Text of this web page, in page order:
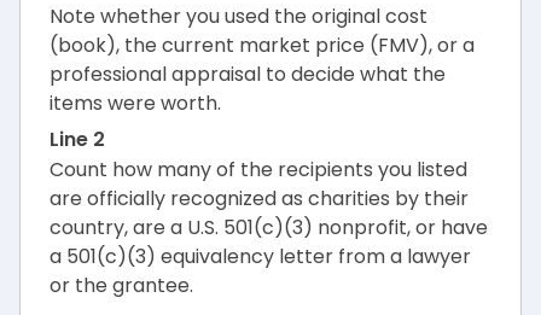
Note whether you used the original cost
(book), the current market price (FMV), or a
professional appraisal to decide what the
items were worth.
Line 2
Count how many of the recipients you listed
are officially recognized as charities by their
country, are a U.S. 501(c)(3) nonprofit, or have
a 501(c)(3) equivalency letter from a lawyer
or the grantee.